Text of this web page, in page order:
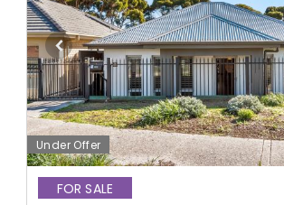
Under Offer
FOR SALE